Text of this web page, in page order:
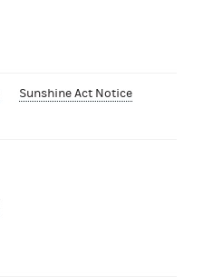
Sunshine Act Notice